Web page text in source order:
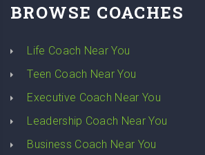
BROWSE COACHES
Life Coach Near You
Teen Coach Near You
Executive Coach Near You
Leadership Coach Near You
Business Coach Near You